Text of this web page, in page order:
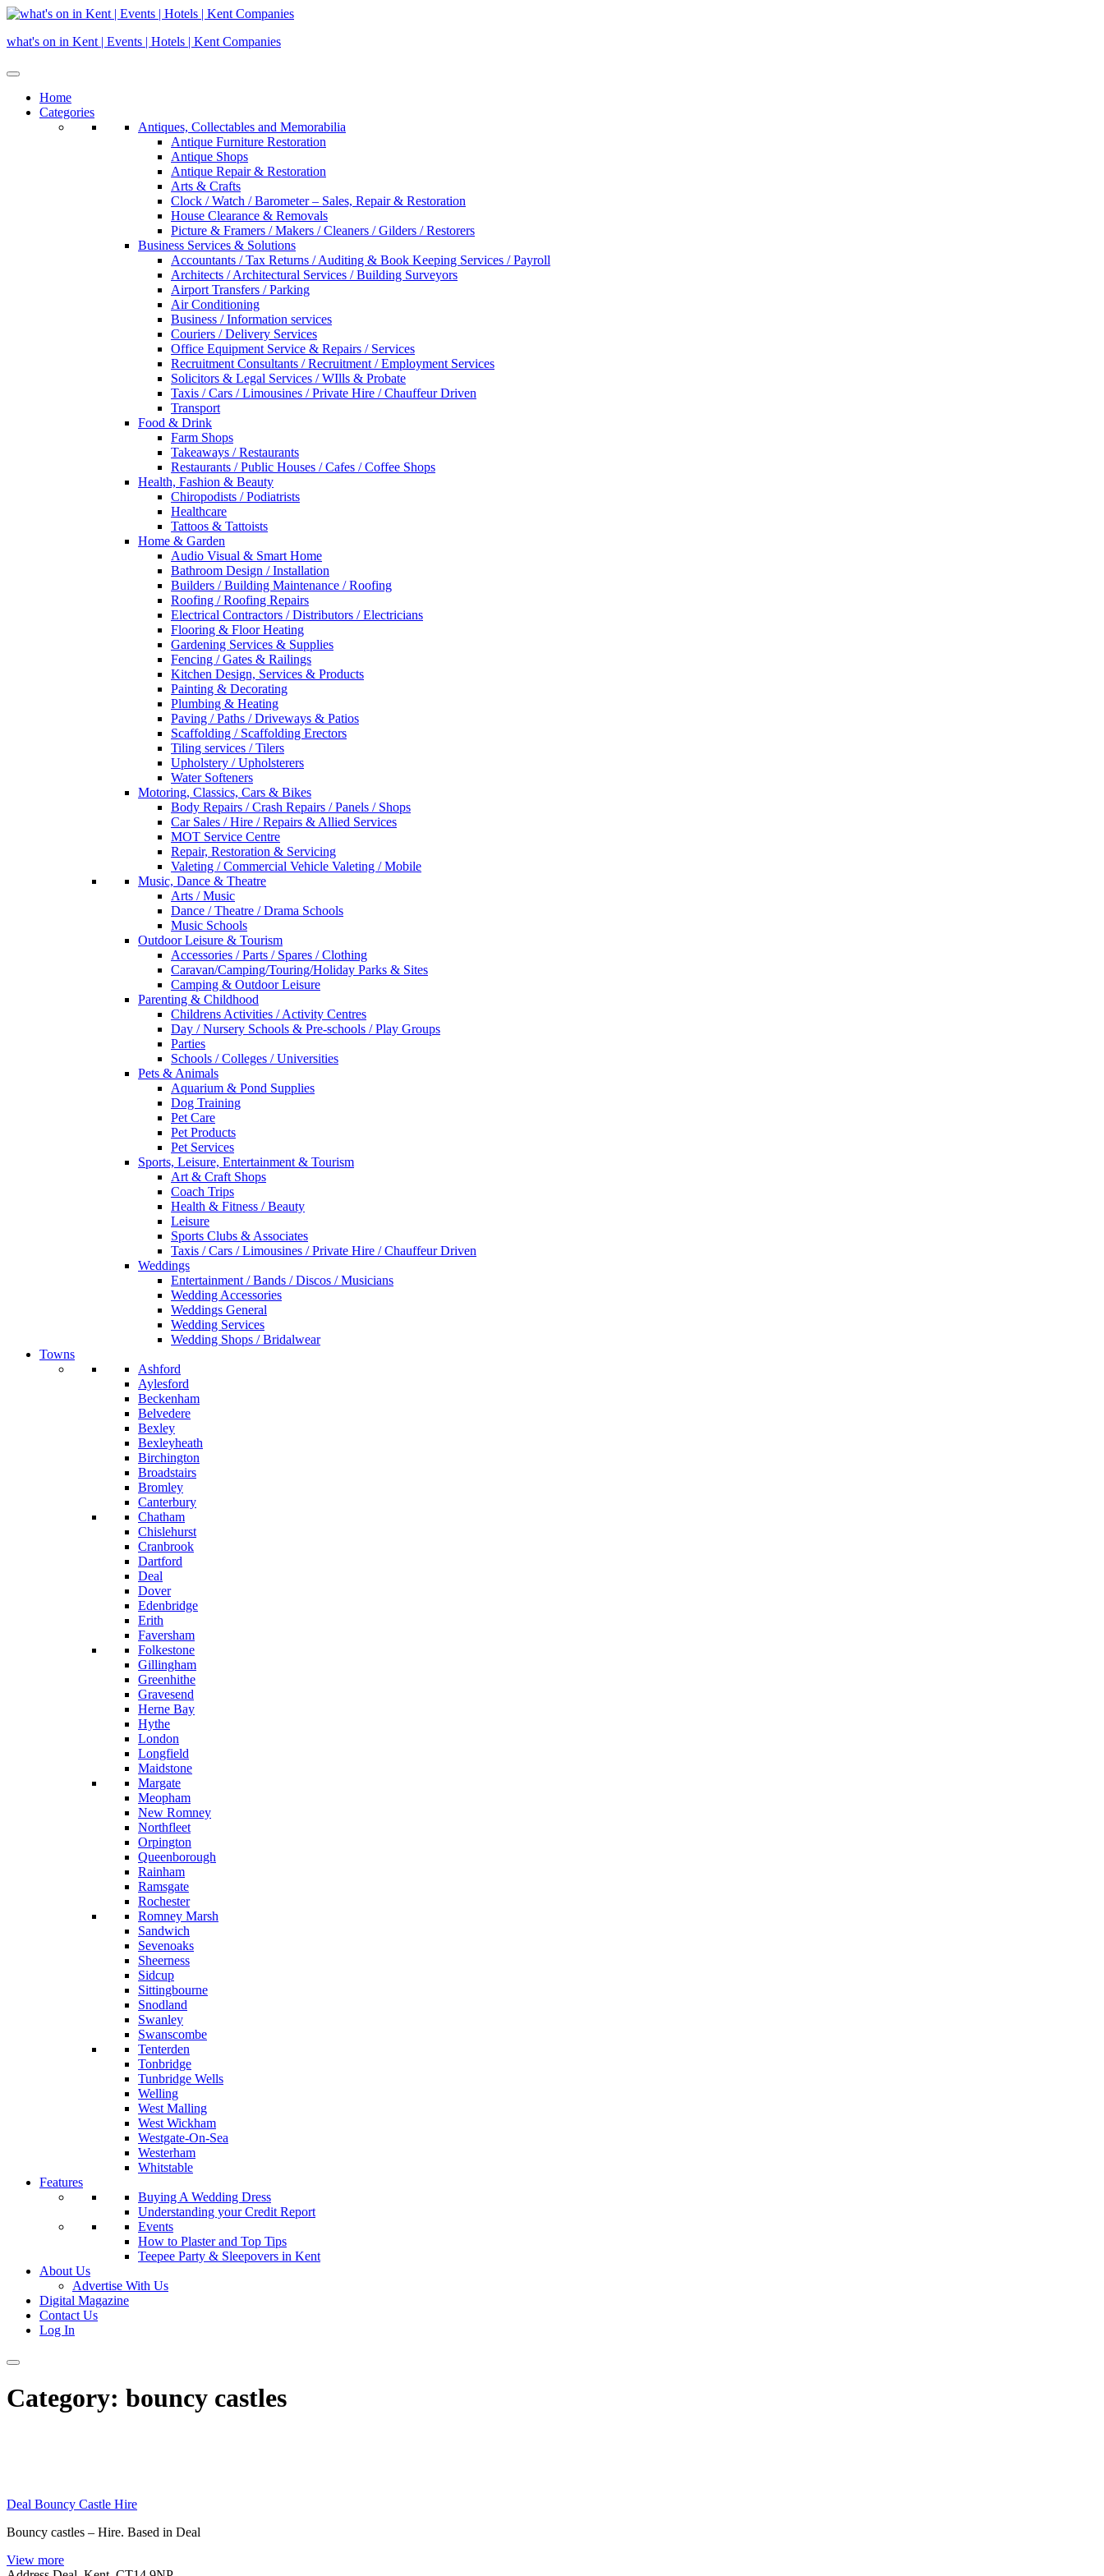
Skip
content
what's on in Kent | Events | Hotels | Kent Companies
Home
Categories
Antiques, Collectables and Memorabilia
Antique Furniture Restoration
Antique Shops
Antique Repair & Restoration
Arts & Crafts
Clock / Watch / Barometer – Sales, Repair & Restoration
House Clearance & Removals
Picture & Framers / Makers / Cleaners / Gilders / Restorers
Business Services & Solutions
Accountants / Tax Returns / Auditing & Book Keeping Services / Payroll
Architects / Architectural Services / Building Surveyors
Airport Transfers / Parking
Air Conditioning
Business / Information services
Couriers / Delivery Services
Office Equipment Service & Repairs / Services
Recruitment Consultants / Recruitment / Employment Services
Solicitors & Legal Services / WIlls & Probate
Taxis / Cars / Limousines / Private Hire / Chauffeur Driven
Transport
Food & Drink
Farm Shops
Takeaways / Restaurants
Restaurants / Public Houses / Cafes / Coffee Shops
Health, Fashion & Beauty
Chiropodists / Podiatrists
Healthcare
Tattoos & Tattoists
Home & Garden
Audio Visual & Smart Home
Bathroom Design / Installation
Builders / Building Maintenance / Roofing
Roofing / Roofing Repairs
Electrical Contractors / Distributors / Electricians
Flooring & Floor Heating
Gardening Services & Supplies
Fencing / Gates & Railings
Kitchen Design, Services & Products
Painting & Decorating
Plumbing & Heating
Paving / Paths / Driveways & Patios
Scaffolding / Scaffolding Erectors
Tiling services / Tilers
Upholstery / Upholsterers
Water Softeners
Motoring, Classics, Cars & Bikes
Body Repairs / Crash Repairs / Panels / Shops
Car Sales / Hire / Repairs & Allied Services
MOT Service Centre
Repair, Restoration & Servicing
Valeting / Commercial Vehicle Valeting / Mobile
Music, Dance & Theatre
Arts / Music
Dance / Theatre / Drama Schools
Music Schools
Outdoor Leisure & Tourism
Accessories / Parts / Spares / Clothing
Caravan/Camping/Touring/Holiday Parks & Sites
Camping & Outdoor Leisure
Parenting & Childhood
Childrens Activities / Activity Centres
Day / Nursery Schools & Pre-schools / Play Groups
Parties
Schools / Colleges / Universities
Pets & Animals
Aquarium & Pond Supplies
Dog Training
Pet Care
Pet Products
Pet Services
Sports, Leisure, Entertainment & Tourism
Art & Craft Shops
Coach Trips
Health & Fitness / Beauty
Leisure
Sports Clubs & Associates
Taxis / Cars / Limousines / Private Hire / Chauffeur Driven
Weddings
Entertainment / Bands / Discos / Musicians
Wedding Accessories
Weddings General
Wedding Services
Wedding Shops / Bridalwear
Towns
Ashford
Aylesford
Beckenham
Belvedere
Bexley
Bexleyheath
Birchington
Broadstairs
Bromley
Canterbury
Chatham
Chislehurst
Cranbrook
Dartford
Deal
Dover
Edenbridge
Erith
Faversham
Folkestone
Gillingham
Greenhithe
Gravesend
Herne Bay
Hythe
London
Longfield
Maidstone
Margate
Meopham
New Romney
Northfleet
Orpington
Queenborough
Rainham
Ramsgate
Rochester
Romney Marsh
Sandwich
Sevenoaks
Sheerness
Sidcup
Sittingbourne
Snodland
Swanley
Swanscombe
Tenterden
Tonbridge
Tunbridge Wells
Welling
West Malling
West Wickham
Westgate-On-Sea
Westerham
Whitstable
Features
Buying A Wedding Dress
Understanding your Credit Report
Events
How to Plaster and Top Tips
Teepee Party & Sleepovers in Kent
About Us
Advertise With Us
Digital Magazine
Contact Us
Log In
Category: bouncy castles
Deal Bouncy Castle Hire
Bouncy castles – Hire. Based in Deal
View more